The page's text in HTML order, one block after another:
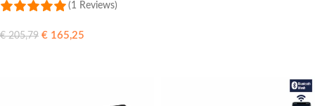
(1 Reviews)
€205,79 € 165,25